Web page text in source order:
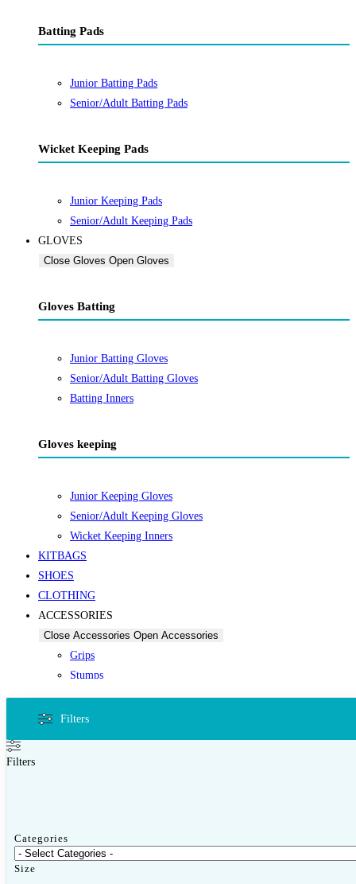
Batting Pads
Junior Batting Pads
Senior/Adult Batting Pads
Wicket Keeping Pads
Junior Keeping Pads
Senior/Adult Keeping Pads
GLOVES
Close Gloves Open Gloves
Gloves Batting
Junior Batting Gloves
Senior/Adult Batting Gloves
Batting Inners
Gloves keeping
Junior Keeping Gloves
Senior/Adult Keeping Gloves
Wicket Keeping Inners
KITBAGS
SHOES
CLOTHING
ACCESSORIES
Close Accessories Open Accessories
Grips
Stumps
PROTECTIVES
Thigh Guards
Filters
Filters
Categories
Size